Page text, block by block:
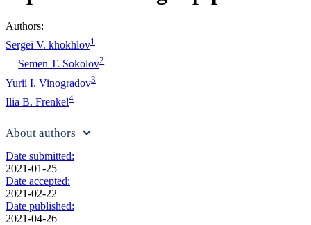
Authors:
Sergei V. khokhlov1
Semen T. Sokolov2
Yurii I. Vinogradov3
Ilia B. Frenkel4
About authors
Date submitted:
2021-01-25
Date accepted:
2021-02-22
Date published:
2021-04-26